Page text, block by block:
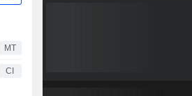
MT
CI